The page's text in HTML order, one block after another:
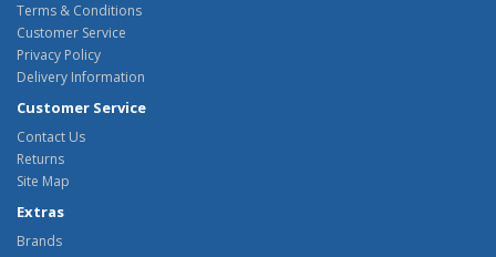
Terms & Conditions
Customer Service
Privacy Policy
Delivery Information
Customer Service
Contact Us
Returns
Site Map
Extras
Brands